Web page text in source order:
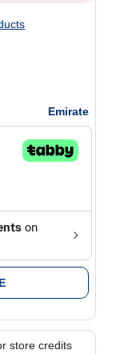
Emirate
store credits